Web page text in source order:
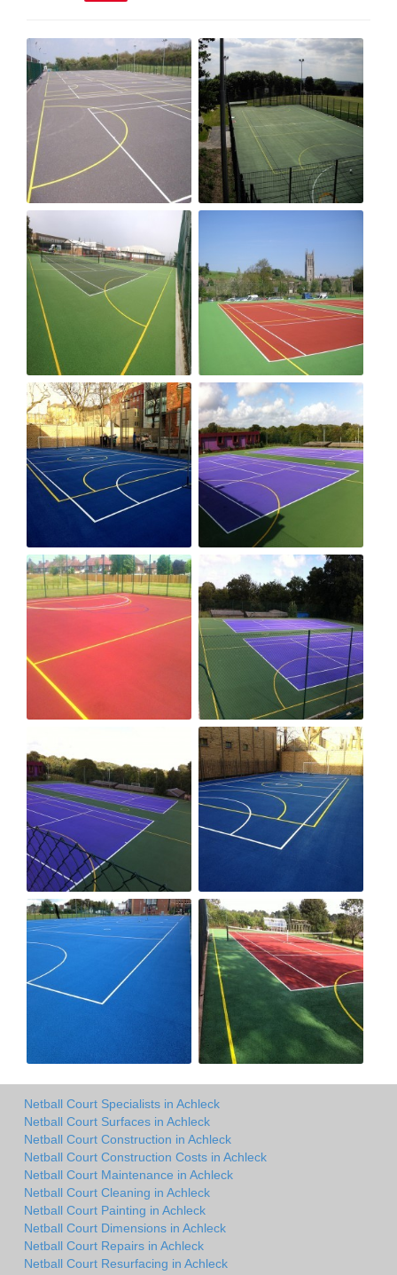
Netball Court Specialists in Achleck
Netball Court Surfaces in Achleck
Netball Court Construction in Achleck
Netball Court Construction Costs in Achleck
Netball Court Maintenance in Achleck
Netball Court Cleaning in Achleck
Netball Court Painting in Achleck
Netball Court Dimensions in Achleck
Netball Court Repairs in Achleck
Netball Court Resurfacing in Achleck